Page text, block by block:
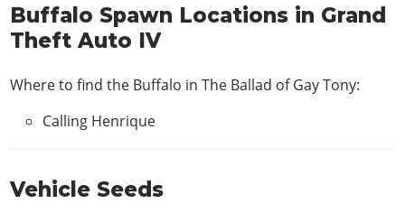
Buffalo Spawn Locations in Grand
Theft Auto IV
Where to find the Buffalo inThe Ballad of Gay Tony:
Calling Henrique
Vehicle Seeds